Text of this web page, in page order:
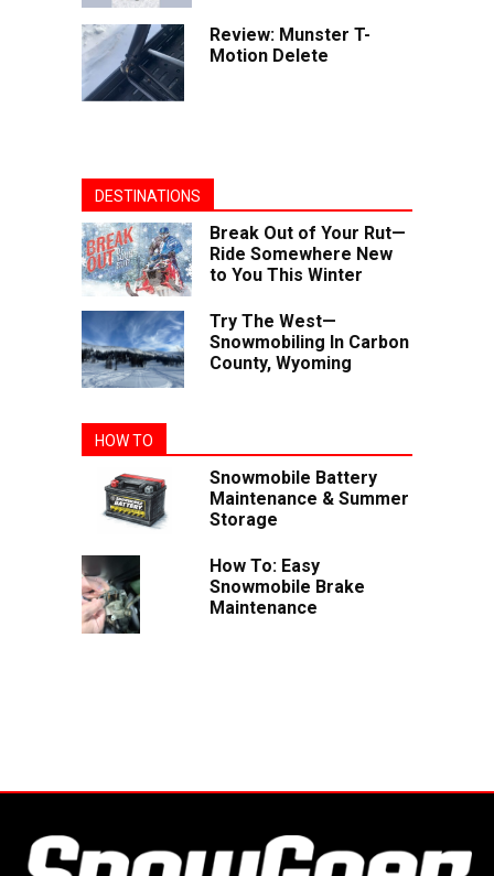
Review: Munster T-
Motion Delete
DESTINATIONS
Break Out of Your Rut—
Ride Somewhere New
to You This Winter
Try The West—
Snowmobiling In Carbon
County, Wyoming
HOW TO
Snowmobile Battery
Maintenance & Summer
Storage
How To: Easy
Snowmobile Brake
Maintenance